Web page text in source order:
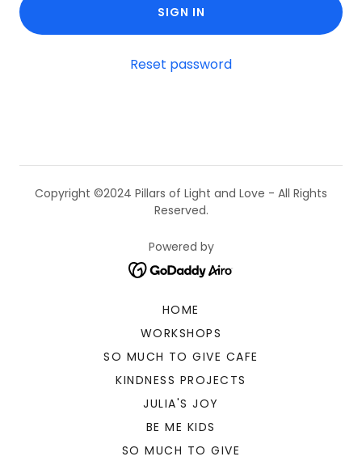
SIGN IN
Reset password
Copyright ©2024 Pillars of Light and Love - All Rights
Reserved.
Powered by
HOME
WORKSHOPS
SO MUCH TO GIVE CAFE
KINDNESS PROJECTS
JULIA'S JOY
BE ME KIDS
SO MUCH TO GIVE